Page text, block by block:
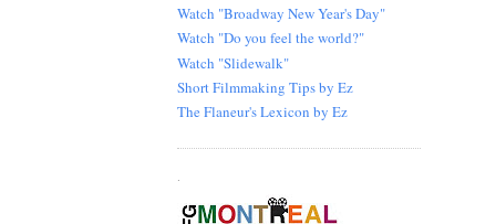
Watch "Broadway New Year's Day"
Watch "Do you feel the world?"
Watch "Slidewalk"
Short Filmmaking Tips by Ez
The Flaneur's Lexicon by Ez
.